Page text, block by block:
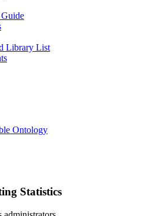
Library List
Ontology
Statistics